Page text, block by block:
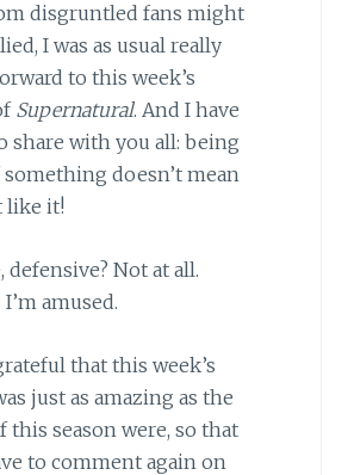
disgruntled fans might
I was as usual really
to this week’s
Supernatural. And I have
share with you all: being
doesn’t mean
like it!
defensive? Not at all.
amused.
that this week’s
just as amazing as the
this season were, so that
to comment again on